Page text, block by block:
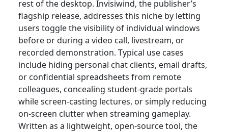
rest of the desktop. Invisiwind, the publisher’s
flagship release, addresses this niche by letting
users toggle the visibility of individual windows
before or during a video call, livestream, or
recorded demonstration. Typical use cases
include hiding personal chat clients, email drafts,
or confidential spreadsheets from remote
colleagues, concealing student-grade portals
while screen-casting lectures, or simply reducing
on-screen clutter when streaming gameplay.
Written as a lightweight, open-source tool, the